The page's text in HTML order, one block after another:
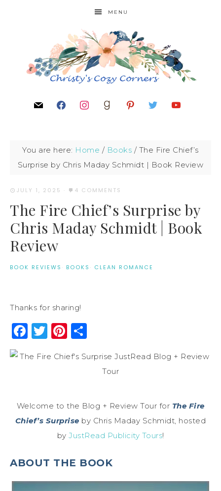
MENU
You are here: Home / Books / The Fire Chief’s
Surprise by Chris Maday Schmidt | Book Review
JULY 1, 2025 · 4 COMMENTS
The Fire Chief’s Surprise by
Chris Maday Schmidt | Book
Review
BOOK REVIEWS · BOOKS · CLEAN ROMANCE
Thanks for sharing!
Facebook
Twitter
Pinterest
Welcome to the Blog + Review Tour for The Fire
Chief’s Surprise by Chris Maday Schmidt, hosted
by JustRead Publicity Tours!
ABOUT THE BOOK